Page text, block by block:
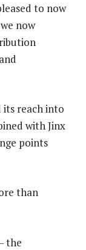
to now
now
its reach into
with Jinx
points
than
the